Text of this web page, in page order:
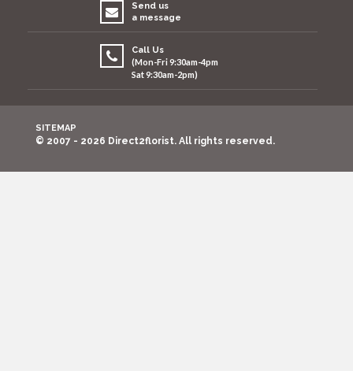
Send us
a message
Call Us
(Mon-Fri 9:30am-4pm
Sat 9:30am-2pm)
SITEMAP
© 2007 - 2026 Direct2florist. All rights reserved.